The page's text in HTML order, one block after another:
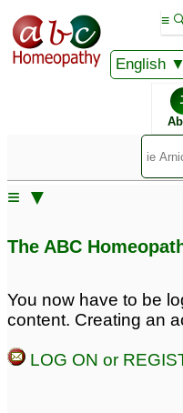
English
≡
≡ ▼
The ABC
You now have to be
content. Creating an
LOG ON or